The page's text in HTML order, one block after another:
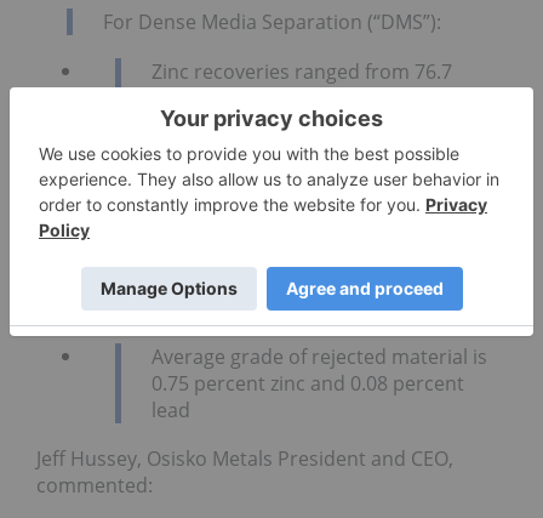
For Dense Media Separation (“DMS”):
Zinc recoveries ranged from 76.7
92.4 percent)
Lead recoveries ranged from 87.4
percent to 98.7 percent (average of
Mass pull ranged from 12.8 percent to
61.5 percent (average of 30.4 percent)
Average grade of rejected material is
0.75 percent zinc and 0.08 percent
lead
Jeff Hussey, Osisko Metals President and CEO,
commented: